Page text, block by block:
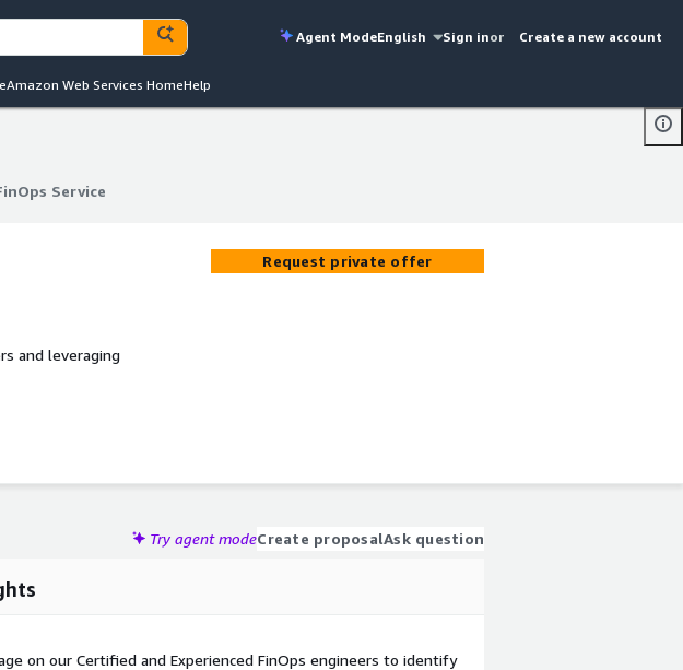
Agent ModeEnglish Sign inor Create a new account
Amazon Web Services HomeHelp
Service
and leveraging
Request private offer
Try agent modeCreate proposalAsk question
on our Certified and Experienced FinOps engineers to identify